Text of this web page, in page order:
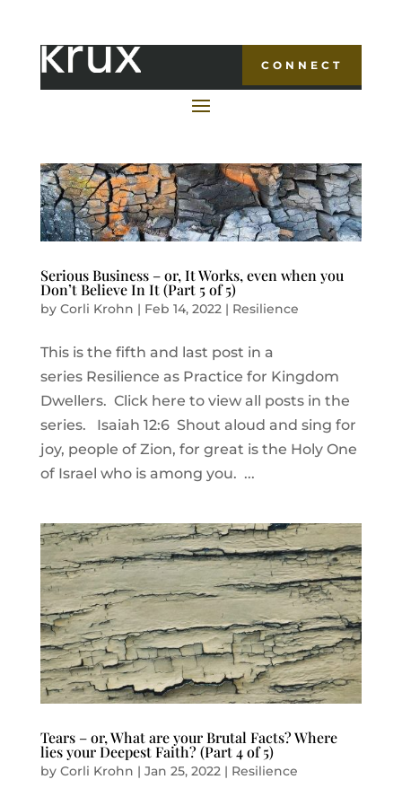
CONNECT
Serious Business – or, It Works, even when you
Don’t Believe In It (Part 5 of 5)
by Corli Krohn | Feb 14, 2022 | Resilience
This is the fifth and last post in a
series Resilience as Practice for Kingdom
Dwellers. Click here to view all posts in the
series. Isaiah 12:6 Shout aloud and sing for
joy, people of Zion, for great is the Holy One
of Israel who is among you. ...
Tears – or, What are your Brutal Facts? Where
lies your Deepest Faith? (Part 4 of 5)
by Corli Krohn | Jan 25, 2022| Resilience